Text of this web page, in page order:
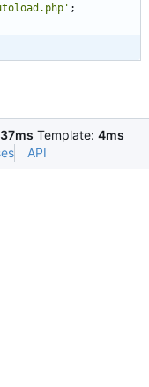
;
37ms Template: 4ms
API